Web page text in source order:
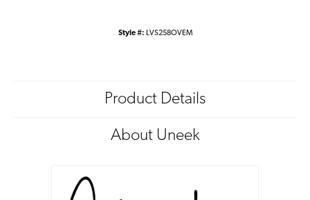
Style #: LVS258OVEM
Product Details
About Uneek